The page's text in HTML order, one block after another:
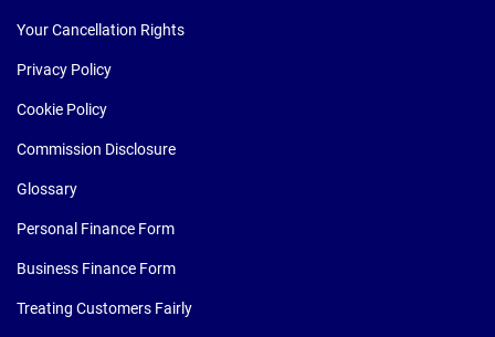
Your Cancellation Rights
Privacy Policy
Cookie Policy
Commission Disclosure
Glossary
Personal Finance Form
Business Finance Form
Treating Customers Fairly